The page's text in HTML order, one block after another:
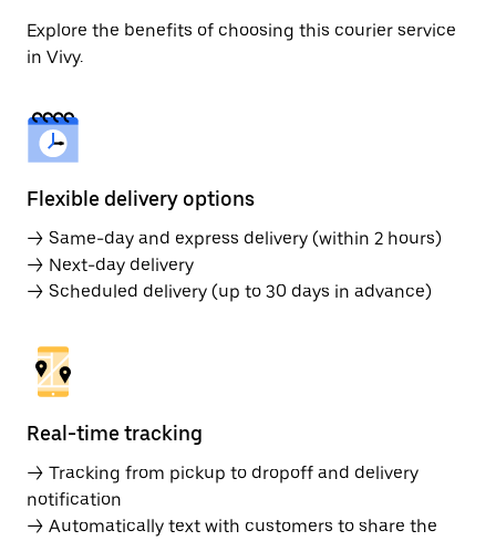
Explore the benefits of choosing this courier service
in Vivy.
Flexible delivery options
→ Same-day and express delivery (within 2 hours)
→ Next-day delivery
→ Scheduled delivery (up to 30 days in advance)
Real-time tracking
→ Tracking from pickup to dropoff and delivery
notification
→ Automatically text with customers to share the